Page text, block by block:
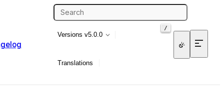
/
Versions v5.0.0
Translations